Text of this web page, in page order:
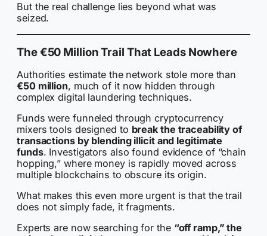
But the real challenge lies beyond what was
seized.
The €50 Million Trail That Leads Nowhere
Authorities estimate the network stole more than
€50 million, much of it now hidden through
complex digital laundering techniques.
Funds were funneled through cryptocurrency
mixers tools designed to break the traceability of
transactions by blending illicit and legitimate
funds. Investigators also found evidence of “chain
hopping,” where money is rapidly moved across
multiple blockchains to obscure its origin.
What makes this even more urgent is that the trail
does not simply fade, it fragments.
Experts are now searching for the “off ramp,” the